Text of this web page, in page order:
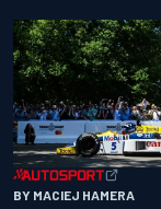
BY MACIEJ HAMERA